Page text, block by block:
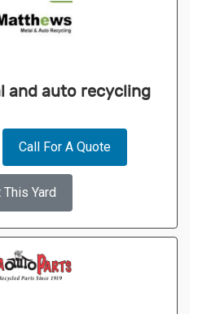
and auto recycling
Call For A Quote
Yard